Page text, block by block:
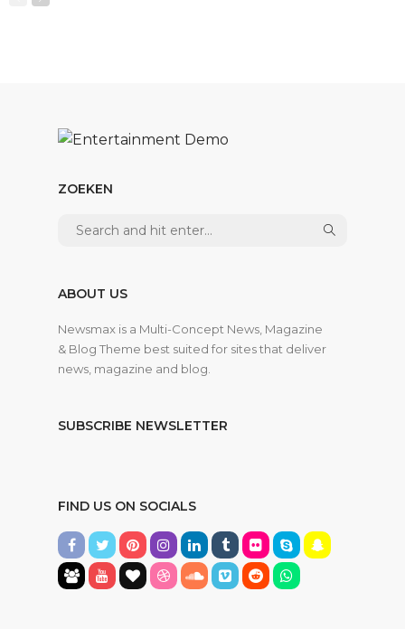
ZOEKEN
ABOUT US
Newsmax is a Multi-Concept News, Magazine
& Blog Theme best suited for sites that deliver
news, magazine and blog.
SUBSCRIBE NEWSLETTER
FIND US ON SOCIALS